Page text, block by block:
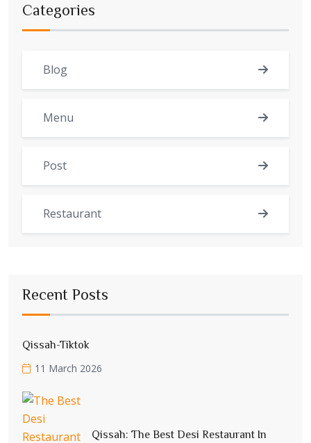
Categories
Blog
Menu
Post
Restaurant
Recent Posts
Qissah-Tiktok
11 March 2026
Qissah: The Best Desi Restaurant In